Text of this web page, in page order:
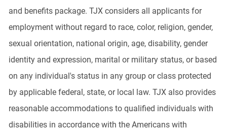
and benefits package. TJX considers all applicants for
employment without regard to race, color, religion, gender,
sexual orientation, national origin, age, disability, gender
identity and expression, marital or military status, or based
on any individual's status in any group or class protected
by applicable federal, state, or local law. TJX also provides
reasonable accommodations to qualified individuals with
disabilities in accordance with the Americans with